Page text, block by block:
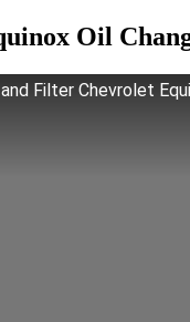
Oil
Filter Chevrolet